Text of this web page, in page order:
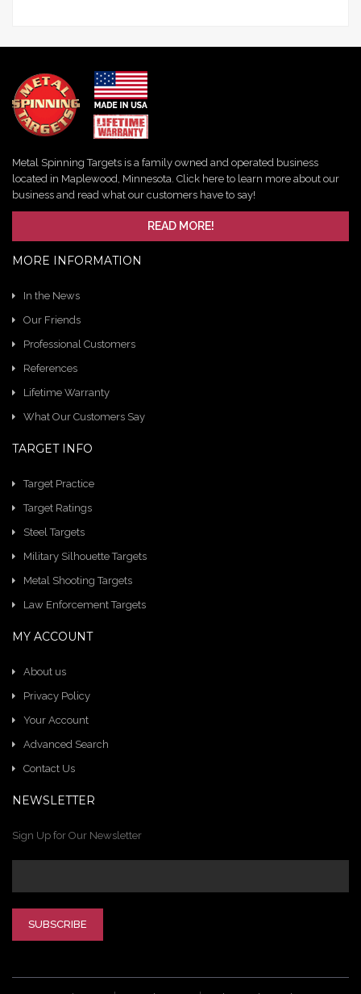
Metal Spinning Targets is a family owned and operated business
located in Maplewood, Minnesota. Click here to learn more about our
business and read what our customers have to say!
READ MORE!
MORE INFORMATION
In the News
Our Friends
Professional Customers
References
Lifetime Warranty
What Our Customers Say
TARGET INFO
Target Practice
Target Ratings
Steel Targets
Military Silhouette Targets
Metal Shooting Targets
Law Enforcement Targets
MY ACCOUNT
About us
Privacy Policy
Your Account
Advanced Search
Contact Us
NEWSLETTER
Sign Up for Our Newsletter
SUBSCRIBE